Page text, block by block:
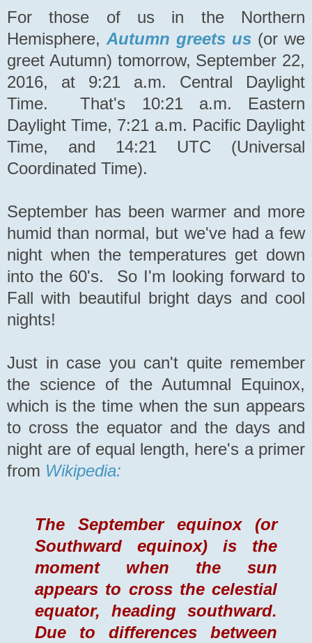
For those of us in the Northern
Hemisphere, Autumn greets us (or we
greet Autumn) tomorrow, September 22,
2016, at 9:21 a.m. Central Daylight
Time. That's 10:21 a.m. Eastern
Daylight Time, 7:21 a.m. Pacific Daylight
Time, and 14:21 UTC (Universal
Coordinated Time).
September has been warmer and more
humid than normal, but we've had a few
night when the temperatures get down
into the 60's. So I'm looking forward to
Fall with beautiful bright days and cool
nights!
Just in case you can't quite remember
the science of the Autumnal Equinox,
which is the time when the sun appears
to cross the equator and the days and
night are of equal length, here's a primer
from Wikipedia:
The September equinox (or
Southward equinox) is the
moment when the sun
appears to cross the celestial
equator, heading southward.
Due to differences between